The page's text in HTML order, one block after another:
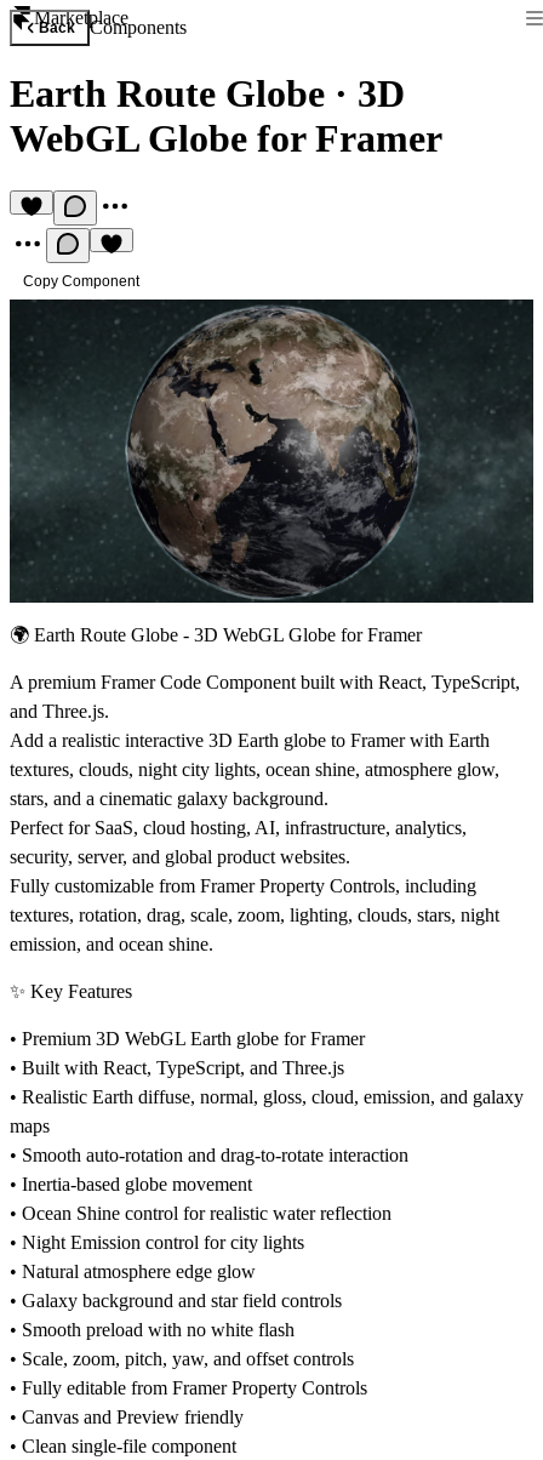
Marketplace
Back Components
Earth Route Globe · 3D
WebGL Globe for Framer
Copy Component
🌍 Earth Route Globe - 3D WebGL Globe for Framer
A premium Framer Code Component built with React, TypeScript,
and Three.js.
Add a realistic interactive 3D Earth globe to Framer with Earth
textures, clouds, night city lights, ocean shine, atmosphere glow,
stars, and a cinematic galaxy background.
Perfect for SaaS, cloud hosting, AI, infrastructure, analytics,
security, server, and global product websites.
Fully customizable from Framer Property Controls, including
textures, rotation, drag, scale, zoom, lighting, clouds, stars, night
emission, and ocean shine.
✨ Key Features
• Premium 3D WebGL Earth globe for Framer
• Built with React, TypeScript, and Three.js
• Realistic Earth diffuse, normal, gloss, cloud, emission, and galaxy
maps
• Smooth auto-rotation and drag-to-rotate interaction
• Inertia-based globe movement
• Ocean Shine control for realistic water reflection
• Night Emission control for city lights
• Natural atmosphere edge glow
• Galaxy background and star field controls
• Smooth preload with no white flash
• Scale, zoom, pitch, yaw, and offset controls
• Fully editable from Framer Property Controls
• Canvas and Preview friendly
• Clean single-file component